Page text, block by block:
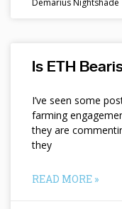
Demarius Nightshade
Is ETH
I’ve seen some
farming
they are
they
READ MORE »